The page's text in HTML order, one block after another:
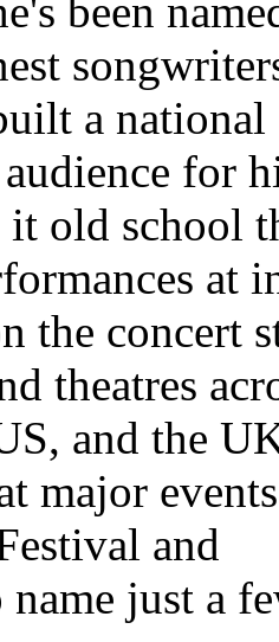
been
a national
for
old school
at
the concert
theatres
and the
major
and
just a